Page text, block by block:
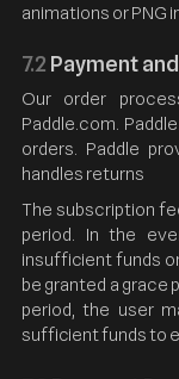
animations or PNG
7.2 Payment
Our order
Paddle.com.
orders. Paddle
handles returns
The subscription
period. In the
insufficient funds
be granted a grace
period, the user
sufficient funds to